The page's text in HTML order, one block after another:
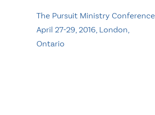
The Pursuit Ministry Conference
April 27-29, 2016, London,
Ontario